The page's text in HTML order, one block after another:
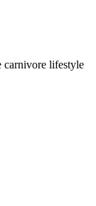
carnivore lifestyle